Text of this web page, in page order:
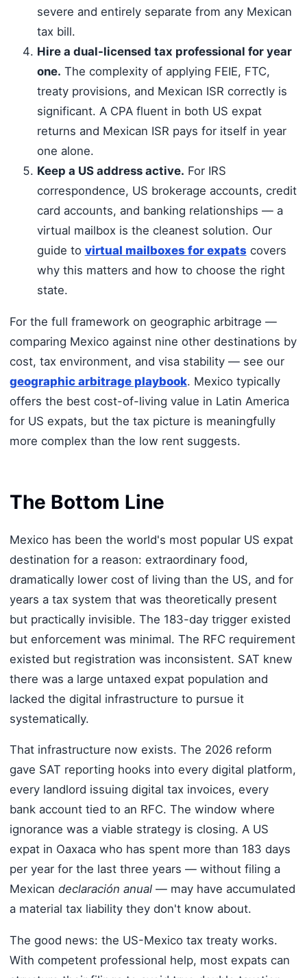
severe and entirely separate from any Mexican
tax bill.
Hire a dual-licensed tax professional for year
one. The complexity of applying FEIE, FTC,
treaty provisions, and Mexican ISR correctly is
significant. A CPA fluent in both US expat
returns and Mexican ISR pays for itself in year
one alone.
Keep a US address active. For IRS
correspondence, US brokerage accounts, credit
card accounts, and banking relationships — a
virtual mailbox is the cleanest solution. Our
guide to virtual mailboxes for expats covers
why this matters and how to choose the right
state.
For the full framework on geographic arbitrage —
comparing Mexico against nine other destinations by
cost, tax environment, and visa stability — see our
geographic arbitrage playbook. Mexico typically
offers the best cost-of-living value in Latin America
for US expats, but the tax picture is meaningfully
more complex than the low rent suggests.
The Bottom Line
Mexico has been the world's most popular US expat
destination for a reason: extraordinary food,
dramatically lower cost of living than the US, and for
years a tax system that was theoretically present
but practically invisible. The 183-day trigger existed
but enforcement was minimal. The RFC requirement
existed but registration was inconsistent. SAT knew
there was a large untaxed expat population and
lacked the digital infrastructure to pursue it
systematically.
That infrastructure now exists. The 2026 reform
gave SAT reporting hooks into every digital platform,
every landlord issuing digital tax invoices, every
bank account tied to an RFC. The window where
ignorance was a viable strategy is closing. A US
expat in Oaxaca who has spent more than 183 days
per year for the last three years — without filing a
Mexican declaración anual— may have accumulated
a material tax liability they don't know about.
The good news: the US-Mexico tax treaty works.
With competent professional help, most expats can